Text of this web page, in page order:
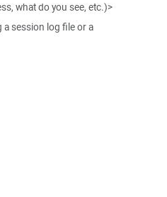
what do you see, etc.)>
session log file or a